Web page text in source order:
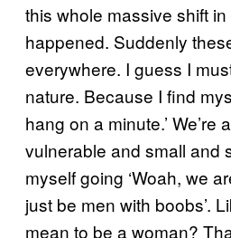
this whole massive shift
happened. Suddenly
everywhere. I guess I
nature. Because I find
hang on a minute.’ We’re
vulnerable and small and
myself going ‘Woah, we
just be men with boobs’.
mean to be a woman?